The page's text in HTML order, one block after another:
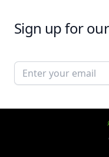
Sign up for
Email address